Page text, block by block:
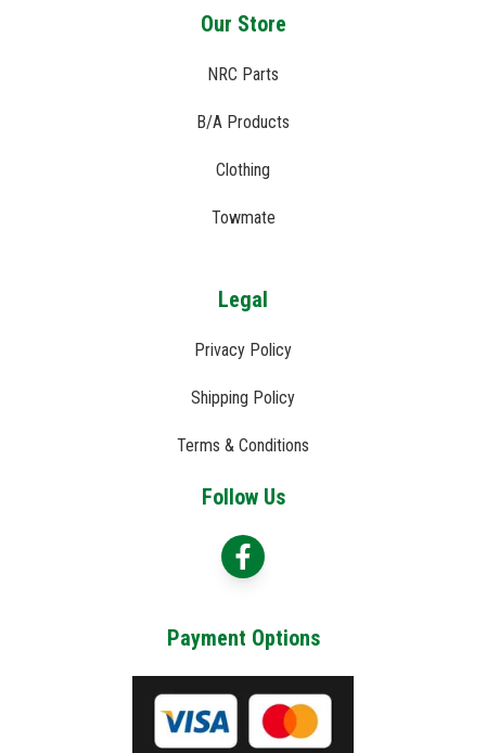
Our Store
NRC Parts
B/A Products
Clothing
Towmate
Legal
Privacy Policy
Shipping Policy
Terms & Conditions
Follow Us
Payment Options